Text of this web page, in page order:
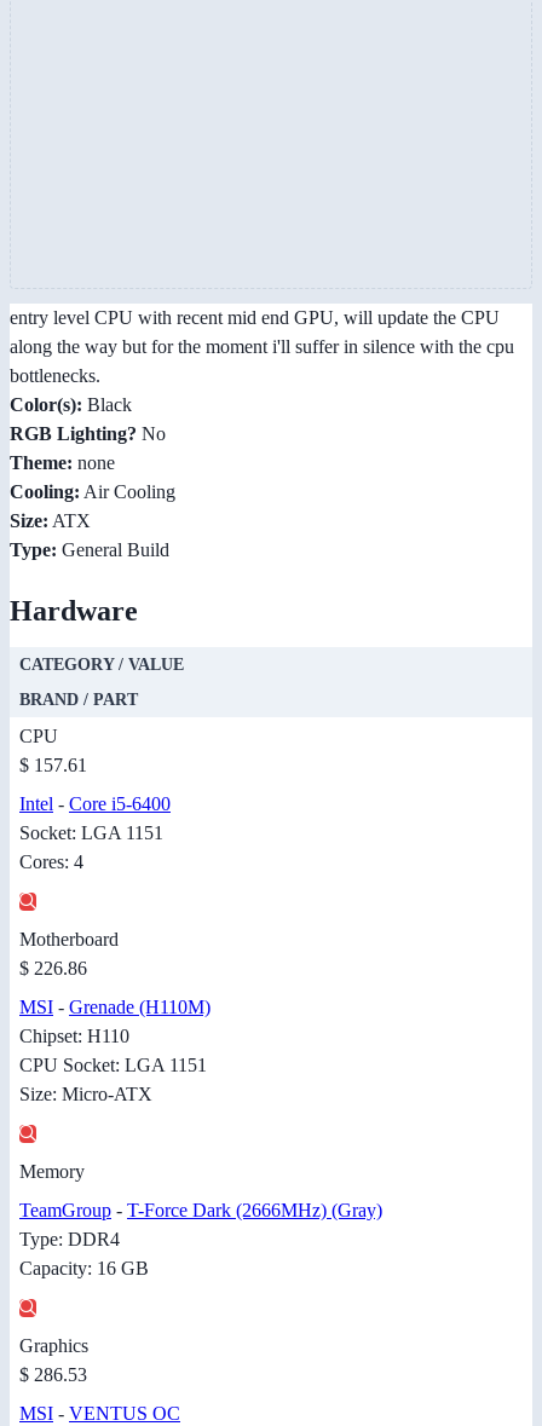
entry level CPU with recent mid end GPU, will update the CPU
along the way but for the moment i'll suffer in silence with the cpu
bottlenecks.
Color(s): Black
RGB Lighting? No
Theme: none
Cooling: Air Cooling
Size: ATX
Type: General Build
Hardware
CATEGORY / VALUE
BRAND / PART
CPU
$ 157.61
Intel - Core i5-6400
Socket: LGA 1151
Cores: 4
Motherboard
$ 226.86
MSI - Grenade (H110M)
Chipset: H110
CPU Socket: LGA 1151
Size: Micro-ATX
Memory
TeamGroup - T-Force Dark (2666MHz) (Gray)
Type: DDR4
Capacity: 16 GB
Graphics
$ 286.53
MSI - VENTUS OC